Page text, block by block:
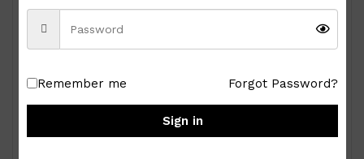
Royal Albert Old Country Roses 9-pc Miniature
Remember me Forgot Password?
Sign in